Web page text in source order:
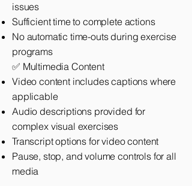
issues
Sufficient time to complete actions
No automatic time-outs during exercise
programs
✅ Multimedia Content
Video content includes captions where
applicable
Audio descriptions provided for
complex visual exercises
Transcript options for video content
Pause, stop, and volume controls for all
media